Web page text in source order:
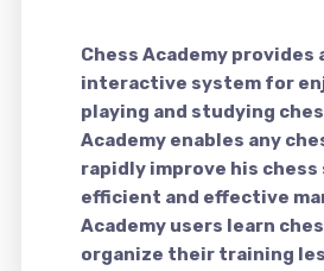
Chess Academy provides
interactive system for
playing and studying
Academy enables any
rapidly improve his chess
efficient and effective
Academy users learn
organize their training